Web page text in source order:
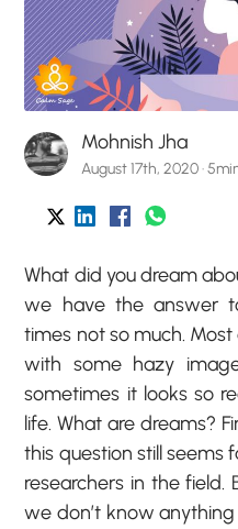
Mohnish Jha
August 17th, 2020 ·
What did you dream
we have the answer
times not so much.
with some hazy
sometimes it looks so
life. What are dreams?
this question still seems
researchers in the
we don’t know